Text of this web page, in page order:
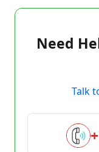
Need
Talk